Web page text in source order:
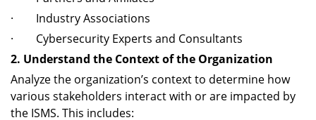
· Industry Associations
· Cybersecurity Experts and Consultants
2. Understand the Context of the Organization
Analyze the organization’s context to determine how
various stakeholders interact with or are impacted by
the ISMS. This includes: